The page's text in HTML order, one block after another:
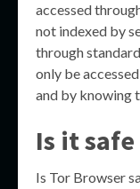
accessed
not indexed by
through
only be
and by knowing
Is it
Is Tor Browser